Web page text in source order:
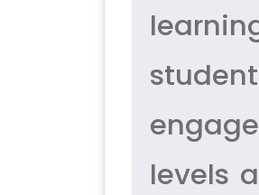
levels